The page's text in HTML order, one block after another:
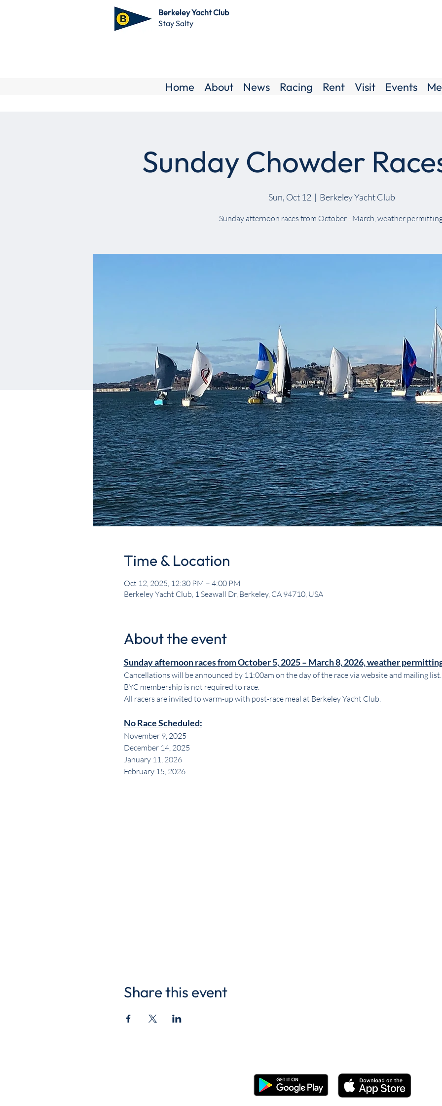
Berkeley Yacht Club
Stay Salty
Home About News Racing Rent Visit Events
Sunday Chowder
Sun, Oct 12
  |
Berkeley Yacht Club
Sunday afternoon races from October - March, weather
Time & Location
Oct 12, 2025, 12:30 PM – 4:00 PM
Berkeley Yacht Club, 1 Seawall Dr, Berkeley, CA 94710, USA
About the event
Sunday afternoon races from October 5, 2025 – March 8, 2026, weather
Cancellations will be announced by 11:00am on the day of the race via website and mailing
BYC membership is not required to race.
All racers are invited to warm-up with post-race meal at Berkeley Yacht Club.
No Race Scheduled:
November 9, 2025
December 14, 2025
January 11, 2026
February 15, 2026
Share this event